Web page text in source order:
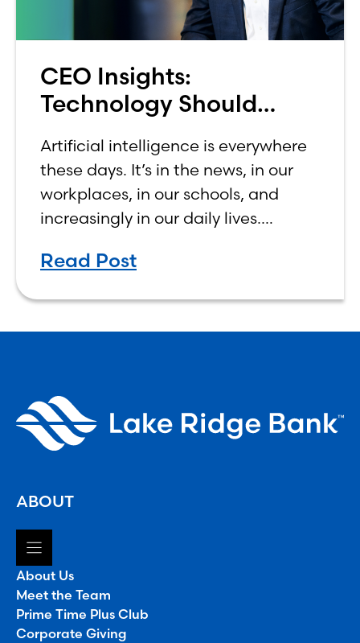
CEO Insights:
Technology Should
Human, Not Less
Artificial intelligence is everywhere
these days. It’s in the news, in our
workplaces, in our schools, and
increasingly in our daily lives.
either the greatest technological
Read Post
ABOUT
About Us
Meet the Team
Prime Time Plus Club
Corporate Giving